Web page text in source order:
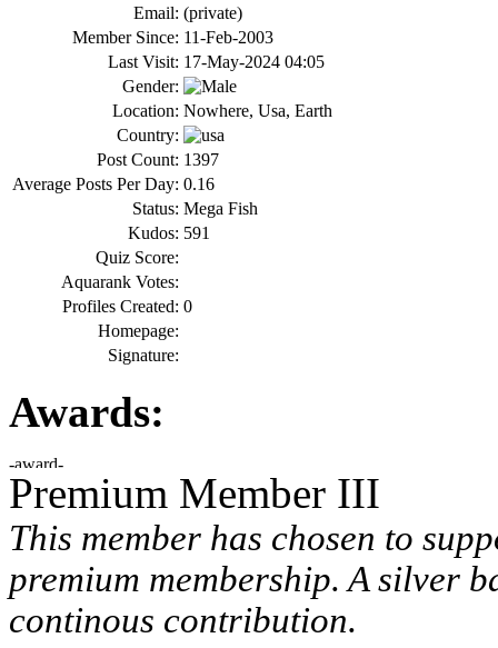
Email: (private)
Member Since: 11-Feb-2003
Last Visit: 17-May-2024 04:05
Gender:
Location: Nowhere, Usa, Earth
Country:
Post Count: 1397
Average Posts Per Day: 0.16
Status: Mega Fish
Kudos: 591
Quiz Score:
Aquarank Votes:
Profiles Created: 0
Homepage:
Signature:
Awards:
Premium Member III
This member has chosen to
premium membership. A silver
continous contribution.